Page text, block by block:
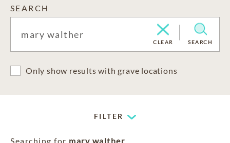
SEARCH
CLEAR SEARCH
Only show results with grave locations
FILTER
Searching for mary walther